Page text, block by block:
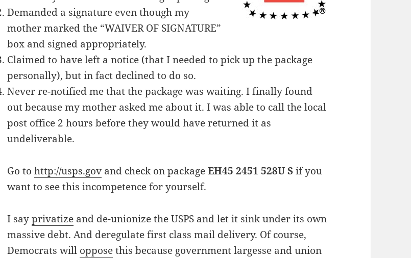
Demanded a signature even though my
mother marked the “WAIVER OF SIGNATURE”
box and signed appropriately.
Claimed to have left a notice (that I needed to pick up the package
personally), but in fact declined to do so.
Never re-notified me that the package was waiting. I finally found
out because my mother asked me about it. I was able to call the local
post office 2 hours before they would have returned it as
undeliverable.
Go tohttp://usps.gov and check on packageEH45 2451 528U Sif you
want to see this incompetence for yourself.
I sayprivatize and de-unionize the USPS and let it sink under its own
massive debt. And deregulate first class mail delivery. Of course,
Democrats will opposethis because government largesse and union